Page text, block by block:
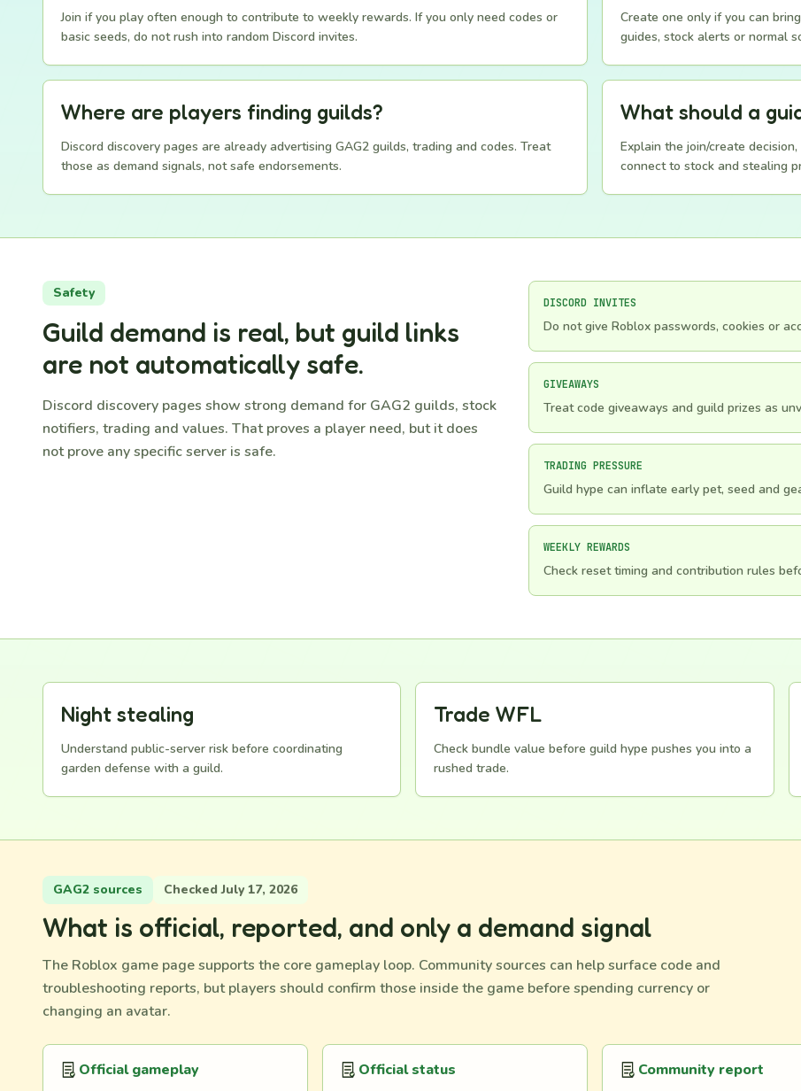
Join if you play often enough to contribute to weekly rewards. If you only need codes or
basic seeds, do not rush into random Discord invites.
Create one only if you can
guides, stock alerts or normal
Where are players finding guilds?
Discord discovery pages are already advertising GAG2 guilds, trading and codes. Treat
those as demand signals, not safe endorsements.
What should a
Explain the join/create
connect to stock and stealing
Safety
Guild demand is real, but guild links
are not automatically safe.
Discord discovery pages show strong demand for GAG2 guilds, stock
notifiers, trading and values. That proves a player need, but it does
not prove any specific server is safe.
DISCORD INVITES
Do not give Roblox passwords, cookies or
GIVEAWAYS
Treat code giveaways and guild prizes as
TRADING PRESSURE
Guild hype can inflate early pet, seed and
WEEKLY REWARDS
Check reset timing and contribution rules
Night stealing
Understand public-server risk before coordinating
garden defense with a guild.
Trade WFL
Check bundle value before guild hype pushes you into a
rushed trade.
GAG2 sources Checked July 17, 2026
What is official, reported, and only a demand signal
The Roblox game page supports the core gameplay loop. Community sources can help surface code and
troubleshooting reports, but players should confirm those inside the game before spending currency or
changing an avatar.
Official gameplay
Official status
Community report